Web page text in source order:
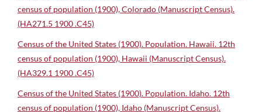
census of population (1900), Colorado (Manuscript Census).
(HA271.5 1900 .C45)
Census of the United States (1900). Population. Hawaii. 12th
census of population (1900), Hawaii (Manuscript Census).
(HA329.1 1900 .C45)
Census of the United States (1900). Population. Idaho. 12th
census of population (1900), Idaho (Manuscript Census).